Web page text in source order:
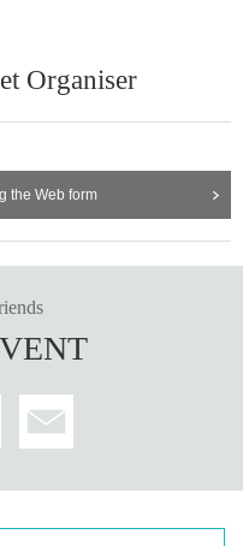
Organiser
the Web form